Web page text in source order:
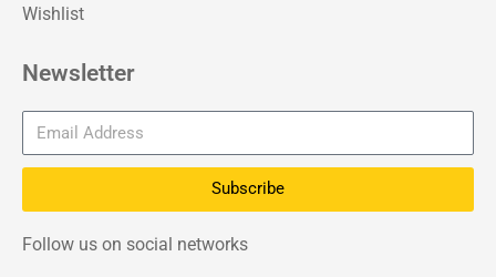
Wishlist
Newsletter
Subscribe
Follow us on social networks